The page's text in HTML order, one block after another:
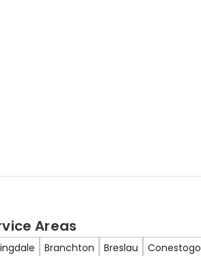
Areas
Branchton Breslau Conestogo